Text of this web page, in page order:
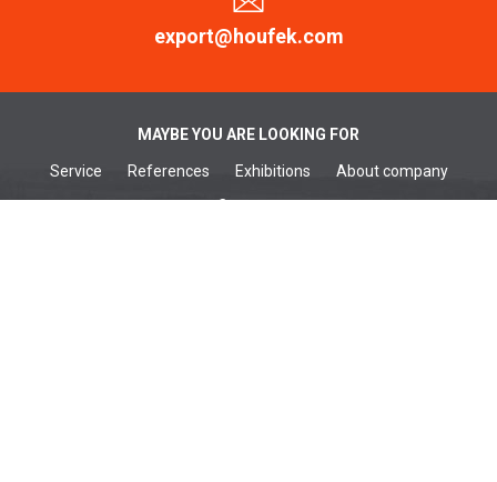
export@houfek.com
MAYBE YOU ARE LOOKING FOR
Service References Exhibitions
About company
Contacts